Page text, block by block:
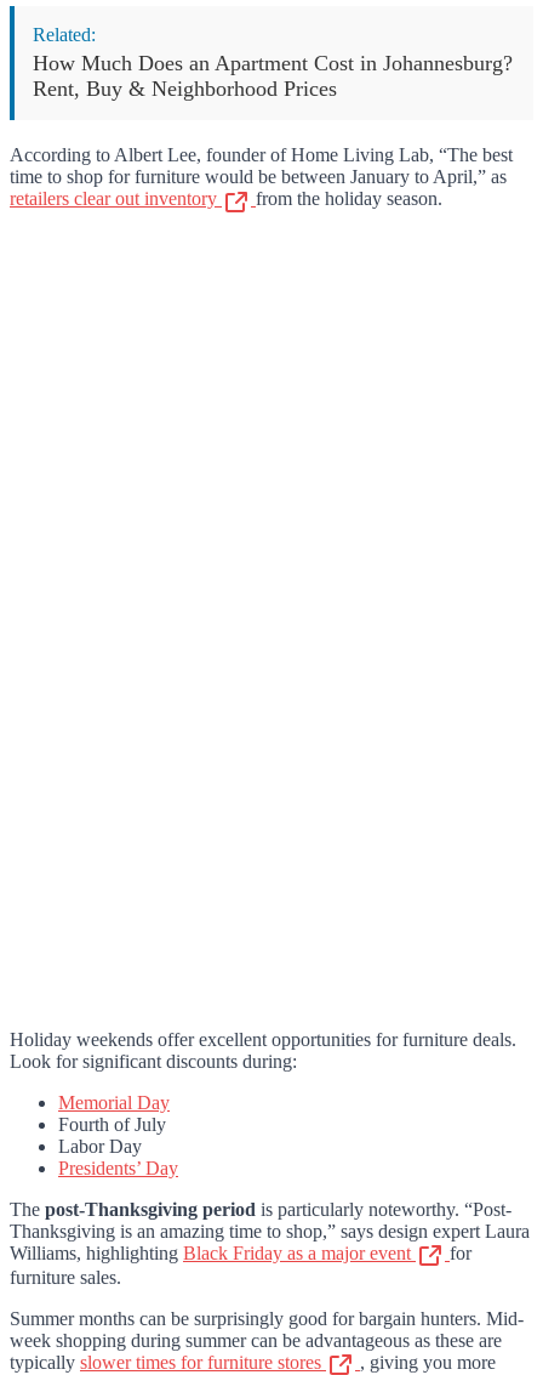
Related:
How Much Does an Apartment Cost in Johannesburg?
Rent, Buy & Neighborhood Prices
According to Albert Lee, founder of Home Living Lab, “The best
time to shop for furniture would be between January to April,” as
retailers clear out inventory
from the holiday season.
Holiday weekends offer excellent opportunities for furniture deals.
Look for significant discounts during:
Memorial Day
Fourth of July
Labor Day
Presidents’ Day
The post-Thanksgiving period is particularly noteworthy. “Post-
Thanksgiving is an amazing time to shop,” says design expert Laura
Williams, highlighting Black Friday as a major event
for
furniture sales.
Summer months can be surprisingly good for bargain hunters. Mid-
week shopping during summer can be advantageous as these are
typically slower times for furniture stores
, giving you more